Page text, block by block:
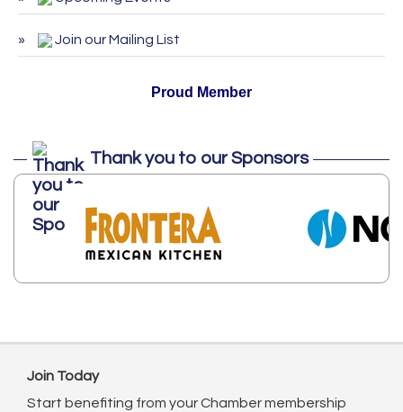
Oct 27
ServSafe Training and Certification -
October 2026
Join our Mailing List
Proud Member
Thank you to our Sponsors
Join Today
Start benefiting from your Chamber membership